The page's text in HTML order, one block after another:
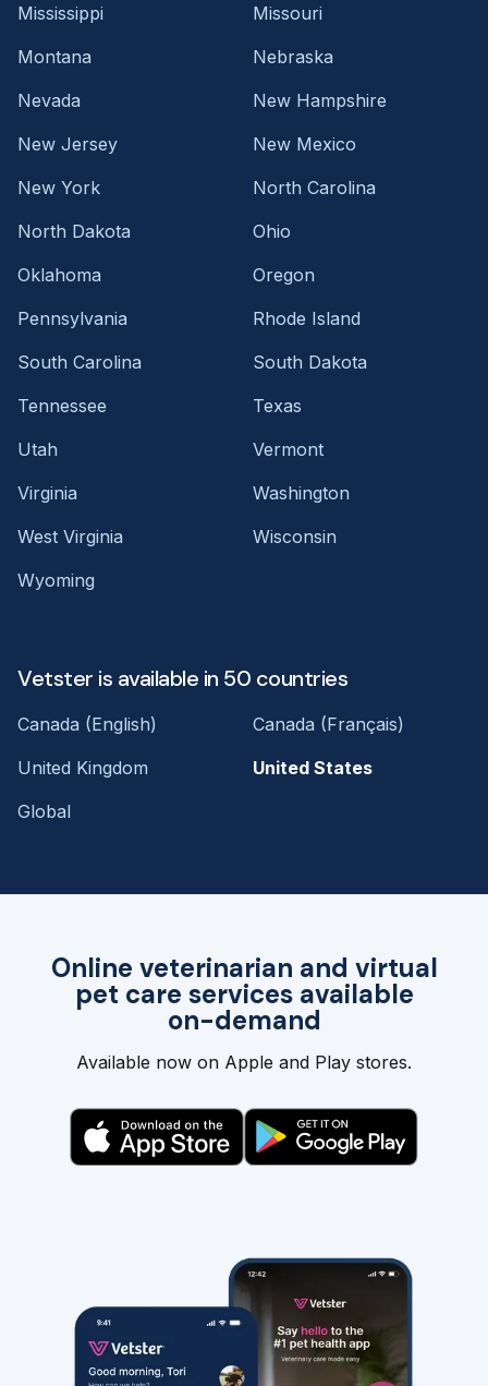
Online veterinarian and virtual
pet care services available
on-demand
Available now on Apple and Play stores.
Mississippi
Missouri
Montana
Nebraska
Nevada
New Hampshire
New Jersey
New Mexico
New York
North Carolina
North Dakota
Ohio
Oklahoma
Oregon
Pennsylvania
Rhode Island
South Carolina
South Dakota
Tennessee
Texas
Utah
Vermont
Virginia
Washington
West Virginia
Wisconsin
Wyoming
Vetster is available in 50 countries
Canada (English)
Canada (Français)
United Kingdom
United States
Global